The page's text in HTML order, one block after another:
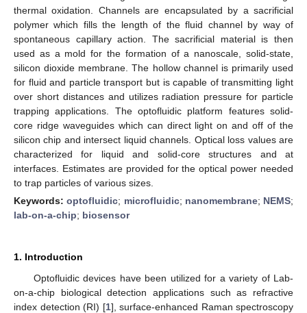
thermal oxidation. Channels are encapsulated by a sacrificial
polymer which fills the length of the fluid channel by way of
spontaneous capillary action. The sacrificial material is then
used as a mold for the formation of a nanoscale, solid-state,
silicon dioxide membrane. The hollow channel is primarily used
for fluid and particle transport but is capable of transmitting light
over short distances and utilizes radiation pressure for particle
trapping applications. The optofluidic platform features solid-
core ridge waveguides which can direct light on and off of the
silicon chip and intersect liquid channels. Optical loss values are
characterized for liquid and solid-core structures and at
interfaces. Estimates are provided for the optical power needed
to trap particles of various sizes.
Keywords:optofluidic; microfluidic; nanomembrane; NEMS;
lab-on-a-chip; biosensor
1. Introduction
Optofluidic devices have been utilized for a variety of Lab-
on-a-chip biological detection applications such as refractive
index detection (RI) [1], surface-enhanced Raman spectroscopy